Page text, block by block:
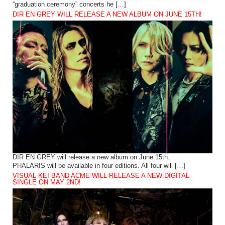
“graduation ceremony” concerts he […]
DIR EN GREY WILL RELEASE A NEW ALBUM ON JUNE 15TH!
DIR EN GREY will release a new album on June 15th.
PHALARIS will be available in four editions. All four will […]
VISUAL KEI BAND ACME WILL RELEASE A NEW DIGITAL
SINGLE ON MAY 2ND!